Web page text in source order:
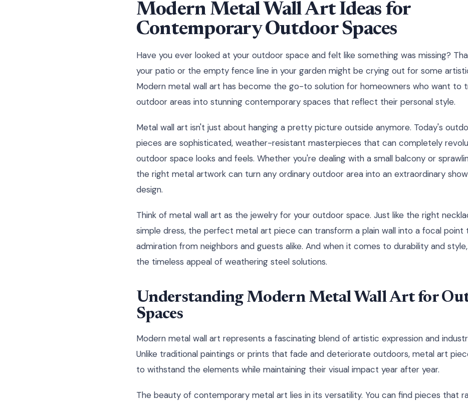
Modern Metal Wall Art Ideas for
Contemporary Outdoor Spaces
Have you ever looked at your outdoor space and felt like something was missing?
your patio or the empty fence line in your garden might be crying out for some
Modern metal wall art has become the go-to solution for homeowners who want to
outdoor areas into stunning contemporary spaces that reflect their personal style.
Metal wall art isn't just about hanging a pretty picture outside anymore. Today's
pieces are sophisticated, weather-resistant masterpieces that can completely
outdoor space looks and feels. Whether you're dealing with a small balcony or
the right metal artwork can turn any ordinary outdoor area into an extraordinary
design.
Think of metal wall art as the jewelry for your outdoor space. Just like the right
simple dress, the perfect metal art piece can transform a plain wall into a focal point
admiration from neighbors and guests alike. And when it comes to durability and
the timeless appeal of weathering steel solutions.
Understanding Modern Metal Wall Art for
Spaces
Modern metal wall art represents a fascinating blend of artistic expression and
Unlike traditional paintings or prints that fade and deteriorate outdoors, metal art
to withstand the elements while maintaining their visual impact year after year.
The beauty of contemporary metal art lies in its versatility. You can find pieces that